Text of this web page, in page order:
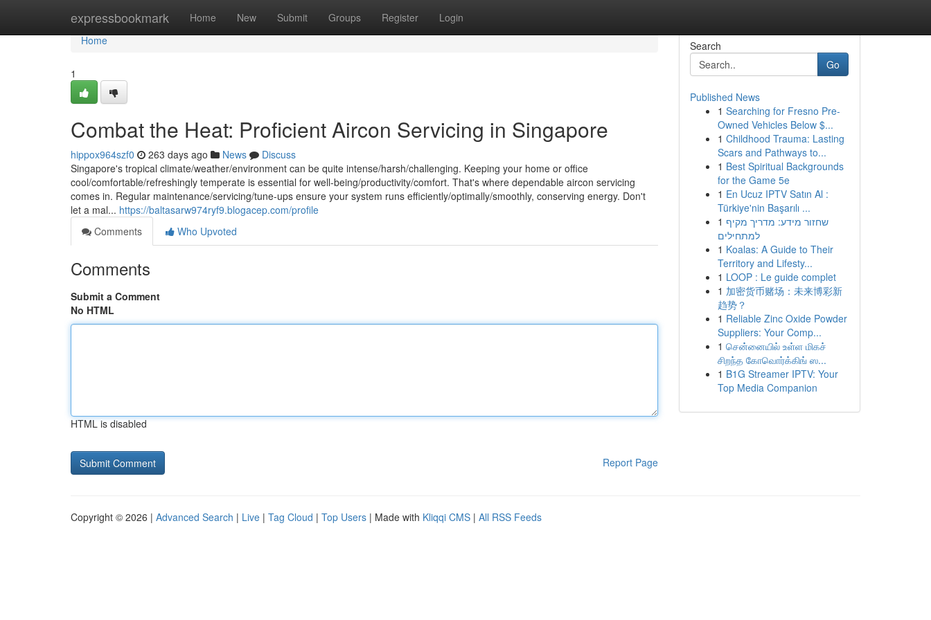
expressbookmark Home New Submit Groups Register Login
Home
Home
1
Combat the Heat: Proficient Aircon Servicing in Singapore
hippox964szf0 263 days ago News
Discuss
Singapore's tropical climate/weather/environment can be quite intense/harsh/challenging. Keeping your home or office
cool/comfortable/refreshingly temperate is essential for well-being/productivity/comfort. That's where dependable aircon servicing
comes in. Regular maintenance/servicing/tune-ups ensure your system runs efficiently/optimally/smoothly, conserving energy. Don't
let a mal... https://baltasarw974ryf9.blogacep.com/profile
Comments
Who Upvoted
Comments
Submit a Comment
No HTML
HTML is disabled
Report Page
Search
Go
Published News
1 Searching for Fresno Pre-
Owned Vehicles Below $...
1 Childhood Trauma: Lasting
Scars and Pathways to...
1 Best Spiritual Backgrounds
for the Game 5e
1 En Ucuz IPTV Satın Al :
Türkiye'nin Başarılı ...
1 שחזור מידע: מדריך מקיף
למתחילים
1 Koalas: A Guide to Their
Territory and Lifesty...
1 LOOP : Le guide complet
1 加密货币赌场：未来博彩新
趋势？
1 Reliable Zinc Oxide Powder
Suppliers: Your Comp...
1 சென்னையில் உள்ள மிகச்
சிறந்த கோவொர்க்கிங் ஸ...
1 B1G Streamer IPTV: Your
Top Media Companion
Copyright © 2026 | Advanced Search | Live | Tag Cloud | Top Users | Made with Kliqqi CMS | All RSS Feeds